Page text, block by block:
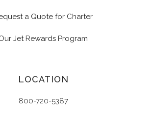
a Quote for Charter
Jet Rewards Program
LOCATION
800-720-5387